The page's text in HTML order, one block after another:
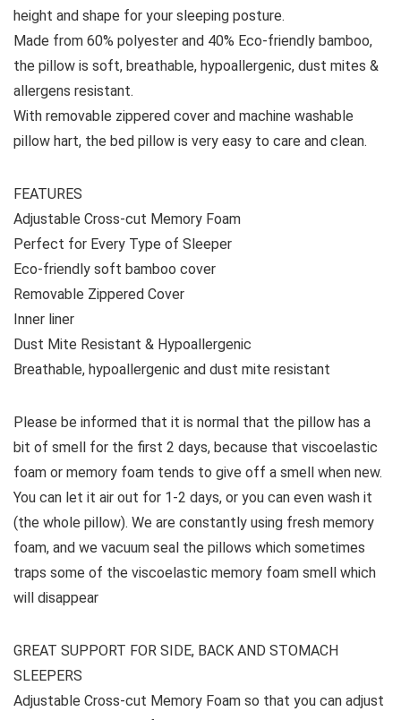
height and shape for your sleeping posture.
Made from 60% polyester and 40% Eco-friendly bamboo,
the pillow is soft, breathable, hypoallergenic, dust mites &
allergens resistant.
With removable zippered cover and machine washable
pillow hart, the bed pillow is very easy to care and clean.
FEATURES
Adjustable Cross-cut Memory Foam
Perfect for Every Type of Sleeper
Eco-friendly soft bamboo cover
Removable Zippered Cover
Inner liner
Dust Mite Resistant & Hypoallergenic
Breathable, hypoallergenic and dust mite resistant
Please be informed that it is normal that the pillow has a
bit of smell for the first 2 days, because that viscoelastic
foam or memory foam tends to give off a smell when new.
You can let it air out for 1-2 days, or you can even wash it
(the whole pillow). We are constantly using fresh memory
foam, and we vacuum seal the pillows which sometimes
traps some of the viscoelastic memory foam smell which
will disappear
GREAT SUPPORT FOR SIDE, BACK AND STOMACH
SLEEPERS
Adjustable Cross-cut Memory Foam so that you can adjust